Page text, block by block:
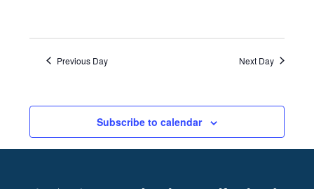
Previous Day Next Day
Subscribe to calendar